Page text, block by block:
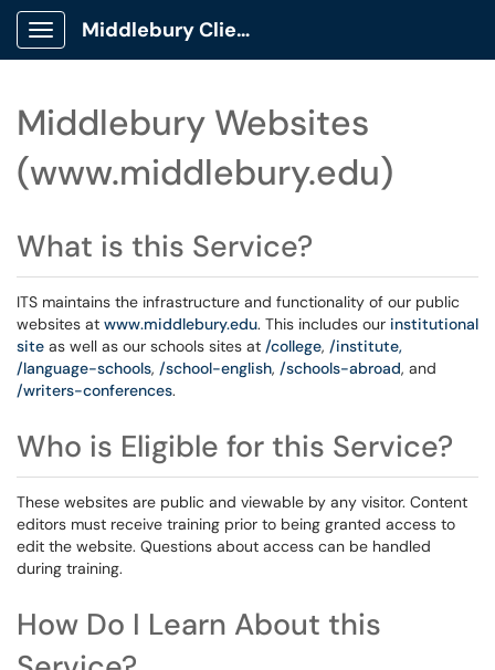
Show Applications Menu
Middlebury Client Portal
Middlebury Websites
(www.middlebury.edu)
What is this Service?
ITS maintains the infrastructure and functionality of our public
websites at www.middlebury.edu. This includes our institutional
site as well as our schools sites at /college, /institute,
/language-schools, /school-english, /schools-abroad, and
/writers-conferences.
Who is Eligible for this Service?
These websites are public and viewable by any visitor. Content
editors must receive training prior to being granted access to
edit the website. Questions about access can be handled
during training.
How Do I Learn About this